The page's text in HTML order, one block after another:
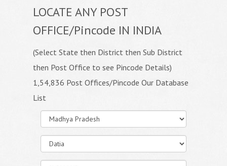
LOCATE ANY POST
OFFICE/Pincode IN INDIA
(Select State then District then Sub District
then Post Office to see Pincode Details)
1,54,836 Post Offices/Pincode Our Database
List